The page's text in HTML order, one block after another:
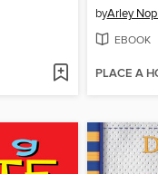
byArley
EBOOK
PLACE A